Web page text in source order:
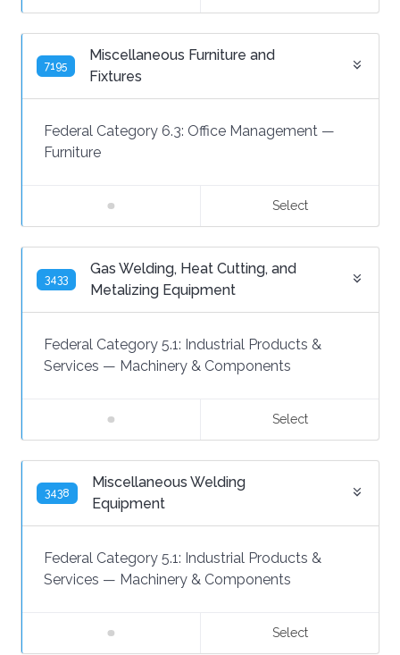
7195
Miscellaneous Furniture and
Fixtures
Federal Category 6.3: Office Management —
Furniture
Select
3433
Gas Welding, Heat Cutting, and
Metalizing Equipment
Federal Category 5.1: Industrial Products &
Services — Machinery & Components
Select
3438
Miscellaneous Welding
Equipment
Federal Category 5.1: Industrial Products &
Services — Machinery & Components
Select